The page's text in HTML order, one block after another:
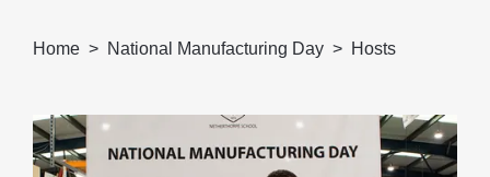
Home National Manufacturing Day Hosts